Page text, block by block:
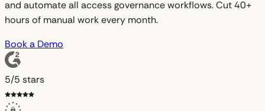
and automate all access governance workflows. Cut 40+
hours of manual work every month.
Book a Demo
5/5 stars